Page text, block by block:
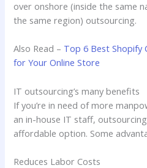
over onshore (inside the same
the same region) outsourcing.
Also Read – Top 6 Best Shopify
for Your Online Store
IT outsourcing’s many benefits
If you’re in need of more
an in-house IT staff,
affordable option. Some
Reduces Labor Costs